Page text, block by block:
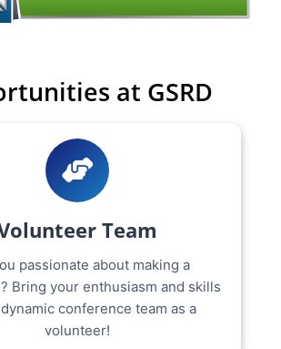
at GSRD
Team
passionate about making a
Bring your enthusiasm and skills
conference team as a
volunteer!